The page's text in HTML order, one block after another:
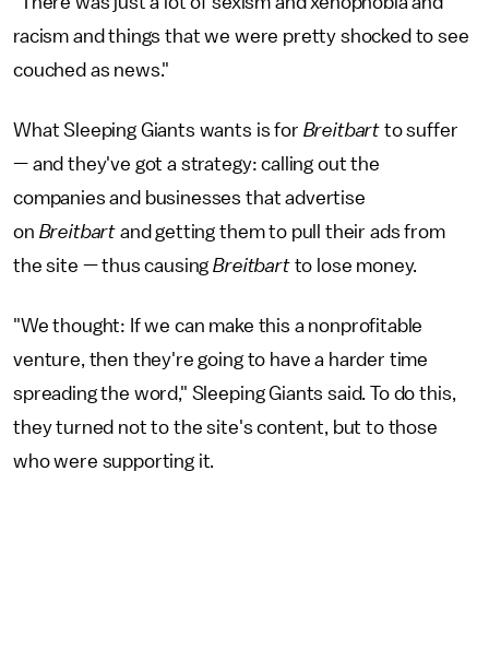
racism and things that we were pretty shocked to see
couched as news."
What Sleeping Giants wants is for Breitbart to suffer
— and they've got a strategy: calling out the
companies and businesses that advertise
on Breitbart and getting them to pull their ads from
the site — thus causingBreitbart to lose money.
"We thought: If we can make this a nonprofitable
venture, then they're going to have a harder time
spreading the word," Sleeping Giants said. To do this,
they turned not to the site's content, but to those
who were supporting it.